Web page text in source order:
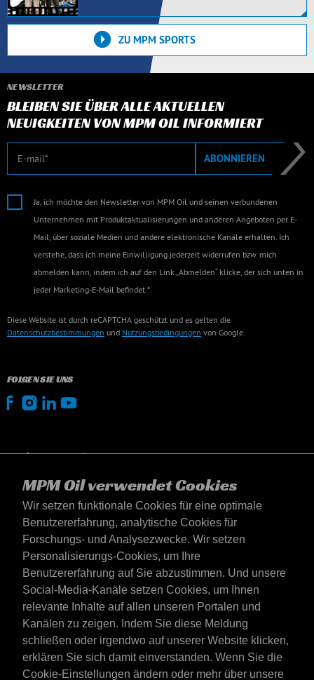
MPM Oil verwendet Cookies
Wir setzen funktionale Cookies für eine optimale
Benutzererfahrung, analytische Cookies für
Forschungs- und Analysezwecke. Wir setzen
Personalisierungs-Cookies, um Ihre
Benutzererfahrung auf Sie abzustimmen. Und unsere
Social-Media-Kanäle setzen Cookies, um Ihnen
relevante Inhalte auf allen unseren Portalen und
Kanälen zu zeigen. Indem Sie diese Meldung
schließen oder irgendwo auf unserer Website klicken,
erklären Sie sich damit einverstanden. Wenn Sie die
Cookie-Einstellungen ändern oder mehr über unsere
ZU MPM SPORTS
NEWSLETTER
BLEIBEN SIE ÜBER ALLE AKTUELLEN
NEUIGKEITEN VON MPM OIL INFORMIERT
E-Mail ABONNIEREN
Ja, ich möchte den Newsletter von MPM Oil und seinen verbundenen
Unternehmen mit Produktaktualisierungen und anderen Angeboten per E-
Mail, über soziale Medien und andere elektronische Kanäle erhalten. Ich
verstehe, dass ich meine Einwilligung jederzeit widerrufen bzw. mich
abmelden kann, indem ich auf den Link „Abmelden“ klicke, der sich unten in
jeder Marketing-E-Mail befindet.*
Diese Website ist durch reCAPTCHA geschützt und es gelten die
Datenschutzbestimmungen und Nutzungsbedingungen von Google.
FOLGEN SIE UNS
Österreich
Kontakt
AGB's
Lieferbedingungen
Datenschutzerklärung